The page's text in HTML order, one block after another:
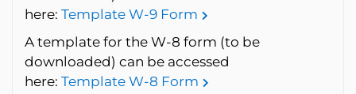
here: Template W-9 Form
A template for the W-8 form (to be
downloaded) can be accessed
here: Template W-8 Form